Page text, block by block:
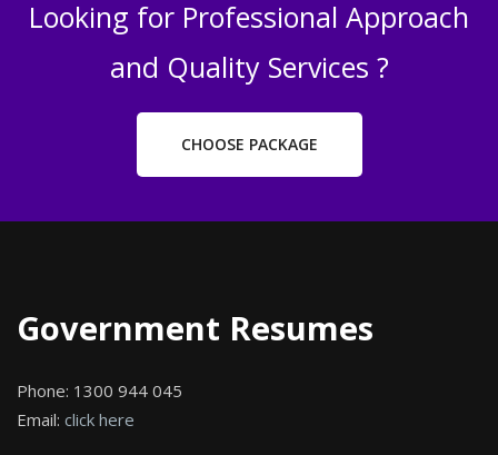
Looking for Professional Approach
and Quality Services ?
CHOOSE PACKAGE
Government Resumes
Phone: 1300 944 045
Email: click here